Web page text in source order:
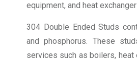
equipment, and heat
304 Double Ended Studs
and phosphorus. These
services such as boilers, heat